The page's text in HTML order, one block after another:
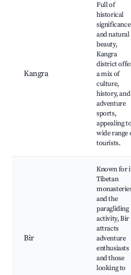
Kangra
Full of
historical
significance
and natural
beauty,
Kangra
district
a mix of
culture,
history, and
adventure
sports,
appealing
wide range
tourists.
Bir
Known for
Tibetan
and the
paragliding
activity, Bir
attracts
adventure
enthusiasts
and those
looking to